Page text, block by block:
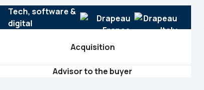
Tech, software &
digital
Acquisition
Advisor to the buyer